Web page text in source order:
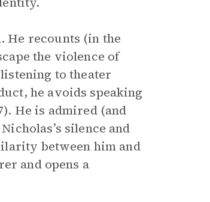
He recounts (in the
the violence of
to theater
he avoids speaking
He is admired (and
silence and
between him and
and opens a